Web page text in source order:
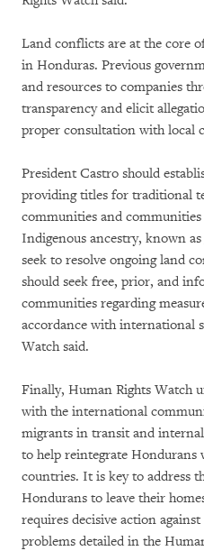
Land conflicts are at the core
in Honduras. Previous
and resources to companies
transparency and elicit
proper consultation with local
President Castro should
providing titles for traditional
communities and
Indigenous ancestry, known as
seek to resolve ongoing land
should seek free, prior, and
communities regarding
accordance with international
Watch said.
Finally, Human Rights Watch
with the international
migrants in transit and
to help reintegrate Hondurans
countries. It is key to address
Hondurans to leave their
requires decisive action
problems detailed in the